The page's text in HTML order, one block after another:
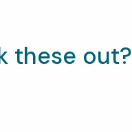
these out?